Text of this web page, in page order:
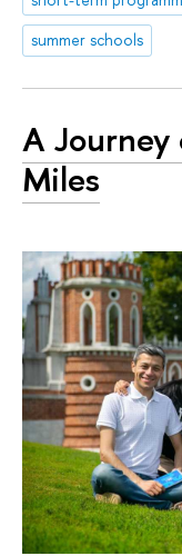
summer schools
A Journey
Miles